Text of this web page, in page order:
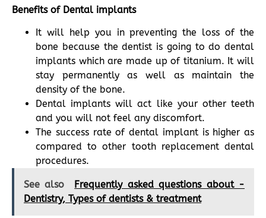
Benefits of Dental implants
It will help you in preventing the loss of the
bone because the dentist is going to do dental
implants which are made up of titanium. It will
stay permanently as well as maintain the
density of the bone.
Dental implants will act like your other teeth
and you will not feel any discomfort.
The success rate of dental implant is higher as
compared to other tooth replacement dental
procedures.
See also
Frequently asked questions about -
Dentistry, Types of dentists & treatment